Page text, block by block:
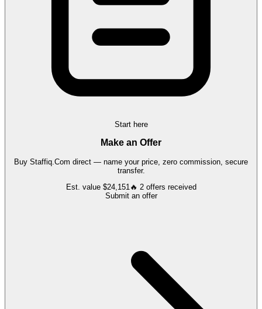
Start here
Make an Offer
Buy Staffiq.Com direct — name your price, zero commission, secure
transfer.
Est. value $24,151🔥 2 offers received
Submit an offer